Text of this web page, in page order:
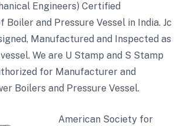
Engineers) Certified
and Pressure Vessel in India. Jc
Manufactured and Inspected as
We are U Stamp and S Stamp
for Manufacturer and
Boilers and Pressure Vessel.
American Society for